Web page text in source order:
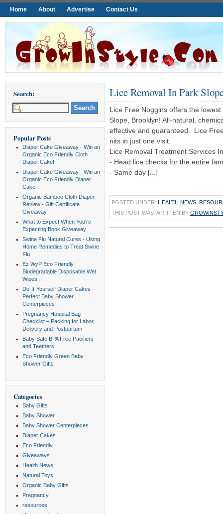
Home About Advertise Contact Us
Search:
Popular Posts
Diaper Cake Giveaway - Win an
Organic Eco Friendly Cloth
Diaper Cake!
Diaper Cake Giveaway - Win an
Organic Eco Friendly Diaper
Cake
Organic Bamboo Cloth Diaper
Review - Gift Certificate
Giveaway
What to Expect When You're
Expecting Book Giveaway
Swine Flu Natural Cures - Using
Home Remedies to Treat Swine
Flu
Ez WyP Eco Friendly
Biodegradable Disposable Wet
Wipes
Do-It-Yourself Diaper Cakes -
Perfect Baby Shower
Centerpieces
Pregnancy Hospital Bag
Checklist – Packing for Labor,
Delivery and Postpartum
Baby Safe BPA Free Pacifiers
and Teethers
Eco Friendly Green Baby
Shower Gifts
Categories
Baby Gifts
Baby Shower
Baby Shower Centerpieces
Diaper Cakes
Eco Friendly
Giveaways
Health News
Natural Toys
Organic Baby Gifts
Pregnancy
resources
Lice Removal In Park
Lice Free Noggins offers the
Slope, Brooklyn! All-natural,
effective and guaranteed. Lice
nits in just one visit.
Lice Removal Treatment Services
- Head lice checks for the entire
- Same day [...]
POSTED UNDER: HEALTH NEWS
THIS POST WAS WRITTEN BY